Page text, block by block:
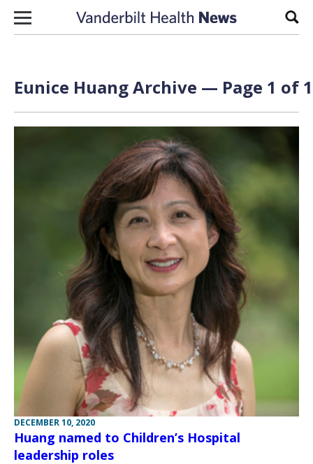
Skip to content
Eunice Huang Archive — Page 1 of 1
DECEMBER 10, 2020
Huang named to Children’s Hospital
leadership roles